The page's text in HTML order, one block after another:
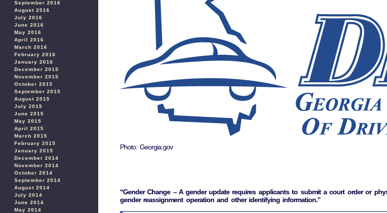
September 2016
August 2016
July 2016
June 2016
May 2016
April 2016
March 2016
February 2016
January 2016
December 2015
November 2015
October 2015
September 2015
August 2015
July 2015
June 2015
May 2015
April 2015
March 2015
February 2015
January 2015
December 2014
November 2014
October 2014
September 2014
August 2014
July 2014
June 2014
May 2014
Photo: Georgia.gov
“Gender Change – A gender update requires applicants to submit a court order or
gender reassignment operation and other identifying information.”